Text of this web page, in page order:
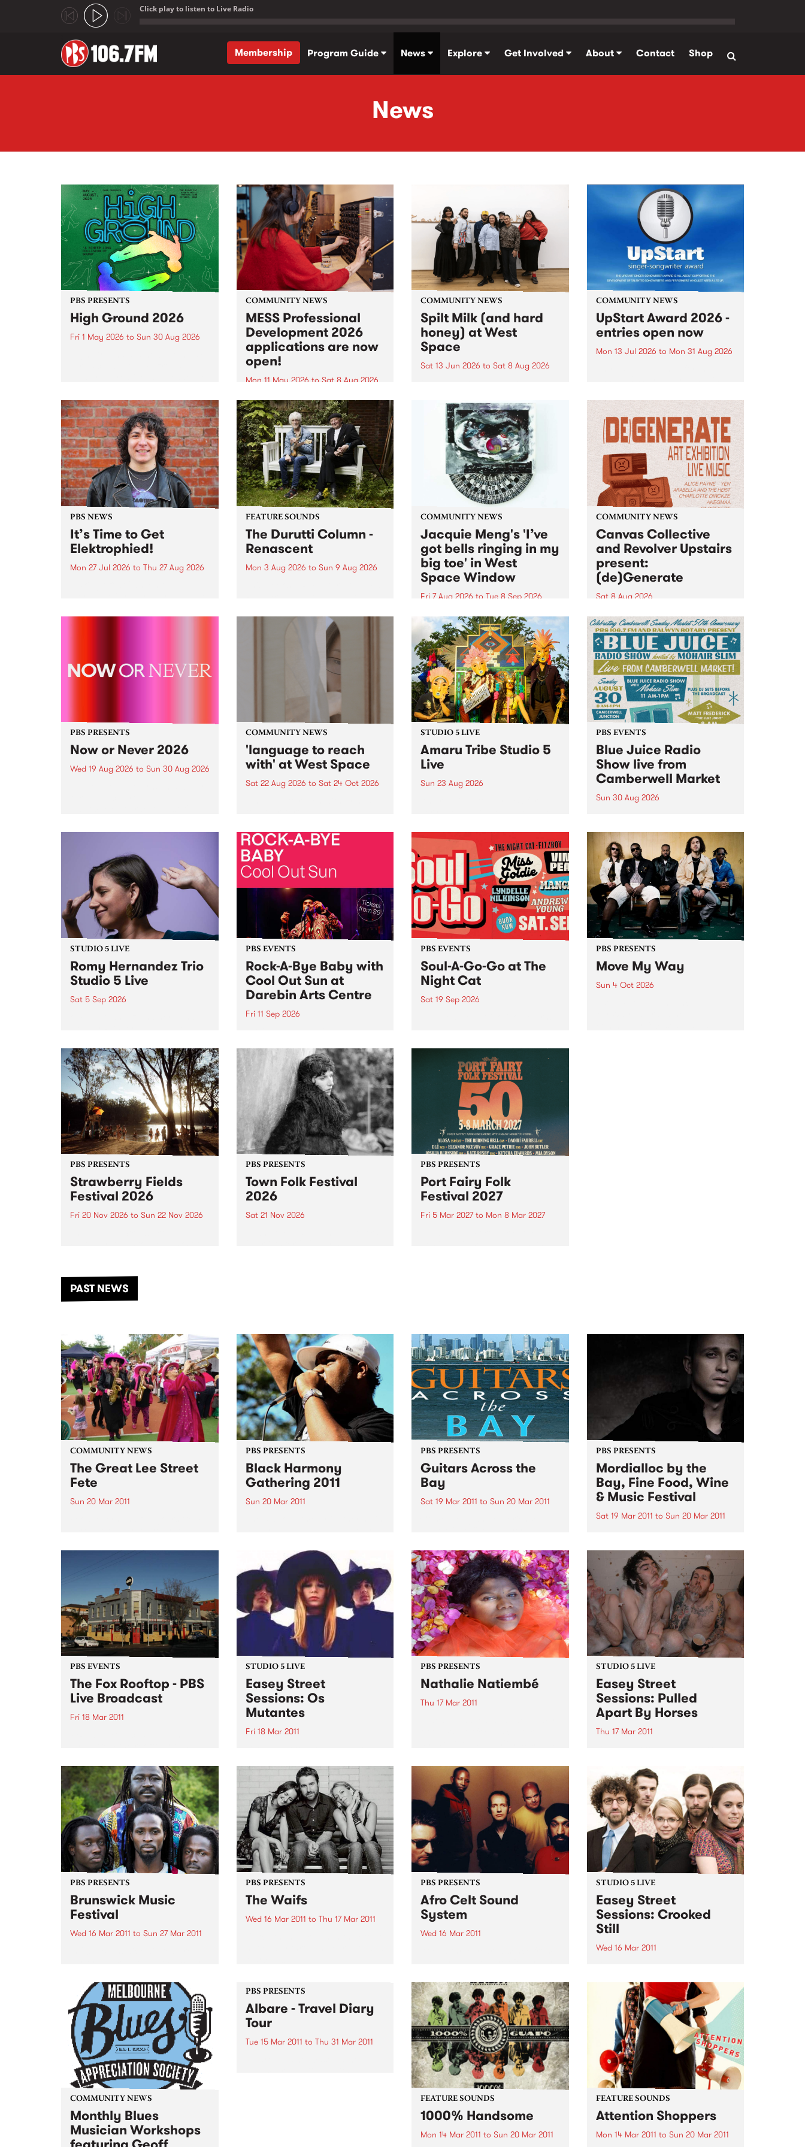
Click play to listen to Live Radio
Membership
Program Guide News Explore Get Involved About Contact Shop
News
PBS PRESENTS
High Ground 2026
Fri 1 May 2026 to Sun 30 Aug 2026
boundary-pushing music.
COMMUNITY NEWS
MESS Professional
Development 2026
applications are now
open!
Mon 11 May 2026 to Sat 8 Aug 2026
MESS Professional Development
2026 applications are now open!
Applications close at 6:00pm,
Monday, March 23, 2026. Apply
now!
COMMUNITY NEWS
Spilt Milk (and hard
honey) at West
Space
Sat 13 Jun 2026 to Sat 8 Aug 2026
used in the 1960s and ‘70s to
describe Aotearoa and Australia
as lands of abundance for the
Moana people who had migrated
from their...
COMMUNITY NEWS
UpStart Award 2026 -
entries open now
Mon 13 Jul 2026 to Mon 31 Aug 2026
UpStart Award is an annual
grant for emerging Victorian
singer-songwriters. Each year
the winner of the award receives
a...
PBS NEWS
It’s Time to Get
Elektrophied!
Mon 27 Jul 2026 to Thu 27 Aug 2026
the PBS airwaves. Elektrosophy
FEATURE SOUNDS
The Durutti Column -
Renascent
Mon 3 Aug 2026 to Sun 9 Aug 2026
legendary Manchester outfit The
COMMUNITY NEWS
Jacquie Meng's 'I’ve
got bells ringing in my
big toe' in West
Space Window
Fri 7 Aug 2026 to Tue 8 Sep 2026
I’ve got bells ringing in my big
toe is a new project by artist
Jacquie Meng in the West Space
Window , in the Perry Street
building of Collingwood Yards .
I’ve got bells ringing...
COMMUNITY NEWS
Canvas Collective
and Revolver Upstairs
present:
(de)Generate
Sat 8 Aug 2026
Canvas Collective and Revolver
Upstairs Arts come together for
(de)Generate , a one-night
exhibition supporting deviants
and artists alike on August 8
2026. This anti-doomscrolling
takeover brings together
degenerates, creatives, gremlins
and musicians for a...
PBS PRESENTS
Now or Never 2026
Wed 19 Aug 2026 to Sun 30 Aug 2026
COMMUNITY NEWS
'language to reach
with' at West Space
Sat 22 Aug 2026 to Sat 24 Oct 2026
by Moorina Bonini, Chi Tran and
Nithya Iyer at West Space
Gallery, Collingwood Yards .
Against the homogenising force
of generative AI...
STUDIO 5 LIVE
Amaru Tribe Studio 5
Live
Sun 23 Aug 2026
Sunday August 23 from 5pm.
PBS EVENTS
Blue Juice Radio
Show live from
Camberwell Market
Sun 30 Aug 2026
live from the Camberwell Market
, celebrating Camberwell
Sunday Market 's 50th
Anniversary!
STUDIO 5 LIVE
Romy Hernandez Trio
Studio 5 Live
Sat 5 Sep 2026
in to Fiesta Jazz on Saturday
September 5 from 11am.
PBS EVENTS
Rock-A-Bye Baby with
Cool Out Sun at
Darebin Arts Centre
Fri 11 Sep 2026
this September featuring Cool
Out Sun .
PBS EVENTS
Soul-A-Go-Go at The
Night Cat
Sat 19 Sep 2026
PBS PRESENTS
Move My Way
Sun 4 Oct 2026
PBS PRESENTS
Strawberry Fields
Festival 2026
Fri 20 Nov 2026 to Sun 22 Nov 2026
another unforgettable weekend
of music, art and connection.
PBS PRESENTS
Town Folk Festival
2026
Sat 21 Nov 2026
PBS PRESENTS
Port Fairy Folk
Festival 2027
Fri 5 Mar 2027to Mon 8 Mar 2027
PAST NEWS
COMMUNITY NEWS
The Great Lee Street
Fete
Sun 20 Mar 2011
the annual Great Lee Street Fete.
PBS PRESENTS
Black Harmony
Gathering 2011
Sun 20 Mar 2011
Day for the Elimination of Racial
Discrimination.
PBS PRESENTS
Guitars Across the
Bay
Sat 19 Mar 2011 to Sun 20 Mar 2011
PBS PRESENTS
Mordialloc by the
Bay, Fine Food, Wine
& Music Festival
Sat 19 Mar 2011 to Sun 20 Mar 2011
by the Bay Fine Food, Fine Food,
Wine and Music Festival
PBS EVENTS
The Fox Rooftop - PBS
Live Broadcast
Fri 18 Mar 2011
STUDIO 5 LIVE
Easey Street
Sessions: Os
Mutantes
Fri 18 Mar 2011
from Os Mutantes.
PBS PRESENTS
Nathalie Natiembé
Thu 17 Mar 2011
STUDIO 5 LIVE
Easey Street
Sessions: Pulled
Apart By Horses
Thu 17 Mar 2011
live set from Pulled Apart By
Horses.
PBS PRESENTS
Brunswick Music
Festival
Wed 16 Mar 2011 to Sun 27 Mar 2011
and in Australia for the first time.
PBS PRESENTS
The Waifs
Wed 16 Mar 2011 to Thu 17 Mar 2011
PBS PRESENTS
Afro Celt Sound
System
Wed 16 Mar 2011
the most thrilling and pulsating
live shows on the planet.
STUDIO 5 LIVE
Easey Street
Sessions: Crooked
Still
Wed 16 Mar 2011
from Crooked Still.
COMMUNITY NEWS
Monthly Blues
Musician Workshops
PBS PRESENTS
Albare - Travel Diary
Tour
Tue 15 Mar 2011 to Thu 31 Mar 2011
FEATURE SOUNDS
1000% Handsome
Mon 14 Mar 2011 to Sun 20 Mar 2011
FEATURE SOUNDS
Attention Shoppers
Mon 14 Mar 2011 to Sun 20 Mar 2011